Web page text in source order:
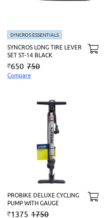
SYNCROS ESSENTIALS
SYNCROS LONG TIRE LEVER
SET ST-14 BLACK
650 750
Compare
PROBIKE DELUXE CYCLING
PUMP WITH GAUGE
1375 1750